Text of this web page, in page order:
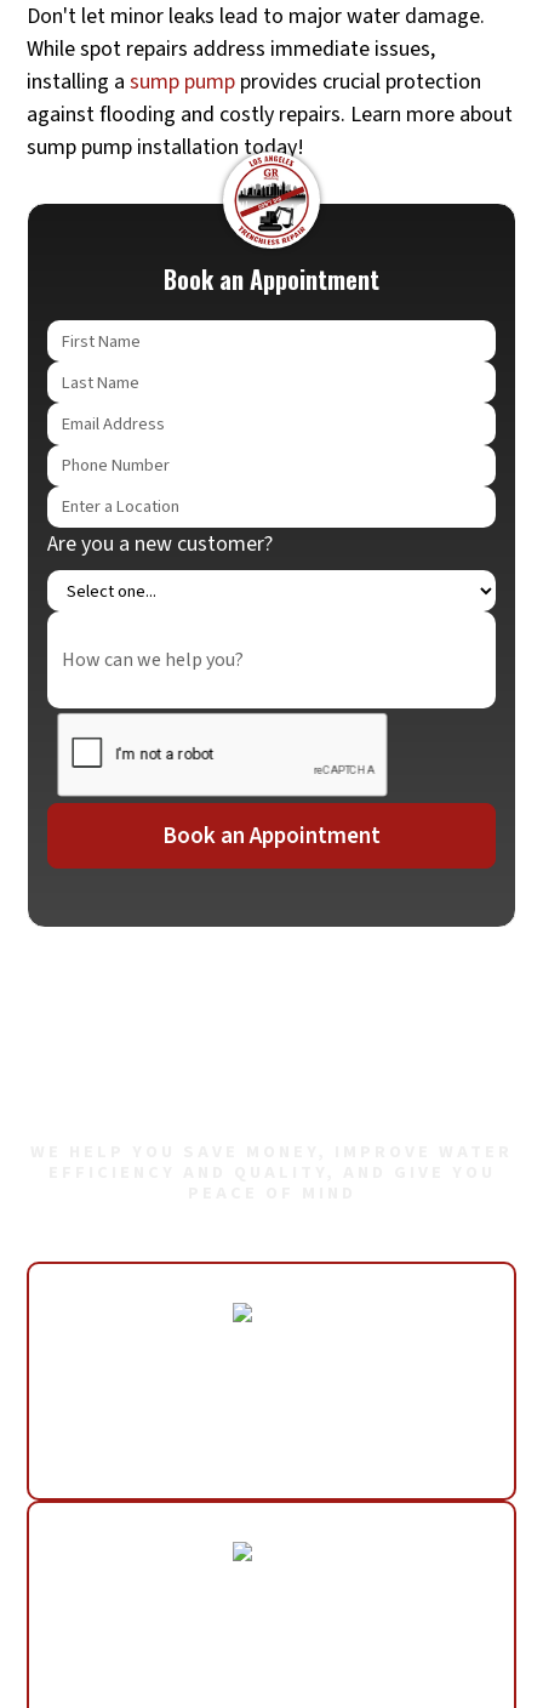
Don't let minor leaks lead to major water damage.
While spot repairs address immediate issues,
installing asump pump provides crucial protection
against flooding and costly repairs. Learn more about
sump pump installation today!
Book an Appointment
Are you a new customer?